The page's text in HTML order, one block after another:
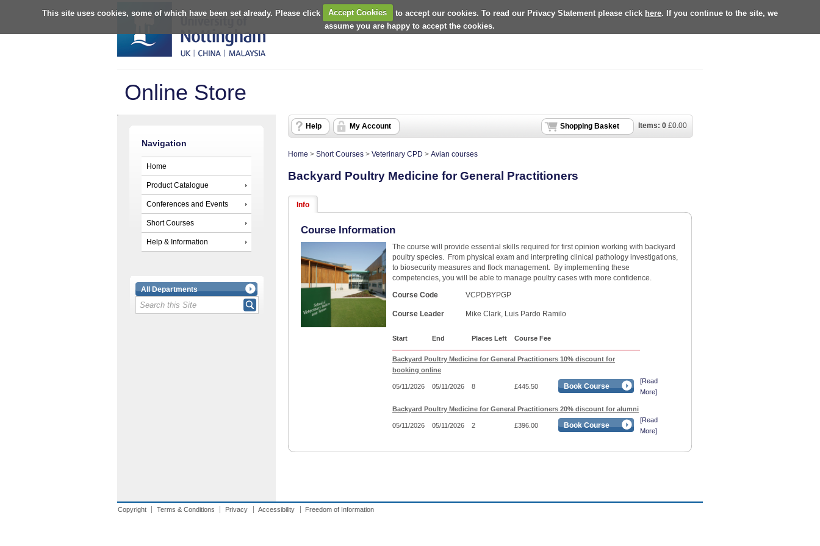
This site uses cookies, some of which have been set already. Please click Accept Cookies to accept our cookies. To read our Privacy Statement please click here. If you continue to the site, we
assume you are happy to accept the cookies.
Online Store
Navigation
Home
Product Catalogue
Conferences and Events
Short Courses
Help & Information
All Departments
Items: 0 £0.00
Shopping Basket
Help My Account
Home > Short Courses > Veterinary CPD > Avian courses
Backyard Poultry Medicine for General Practitioners
Info
Course Information
The course will provide essential skills required for first opinion working with backyard
poultry species. From physical exam and interpreting clinical pathology investigations,
to biosecurity measures and flock management. By implementing these
competencies, you will be able to manage poultry cases with more confidence.
Course Code
VCPDBYPGP
Course Leader Mike Clark, Luis Pardo Ramilo
Start End Places Left Course Fee
Backyard Poultry Medicine for General Practitioners 10% discount for
booking online
05/11/2026 05/11/2026 8 £445.50 Book Course
[Read
More]
Backyard Poultry Medicine for General Practitioners 20% discount for alumni
05/11/2026 05/11/2026 2 £396.00 Book Course
[Read
More]
Copyright Terms & Conditions Privacy Accessibility Freedom of Information